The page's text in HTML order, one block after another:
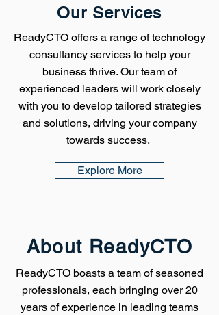
Our Services
ReadyCTO offers a range of technology
consultancy services to help your
business thrive. Our team of
experienced leaders will work closely
with you to develop tailored strategies
and solutions, driving your company
towards success.
Explore More
About ReadyCTO
ReadyCTO boasts a team of seasoned
professionals, each bringing over 20
years of experience in leading teams